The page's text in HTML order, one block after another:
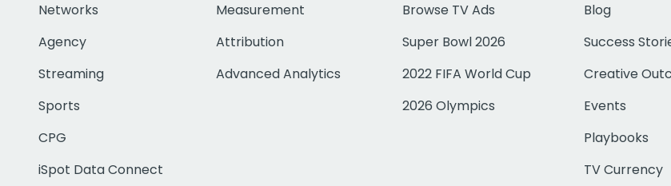
Networks
Agency
Streaming
Sports
CPG
iSpot Data Connect
Measurement
Attribution
Advanced Analytics
Browse TV Ads
Super Bowl 2026
2022 FIFA World Cup
2026 Olympics
Blog
Success
Creative
Events
Playbooks
TV Currency